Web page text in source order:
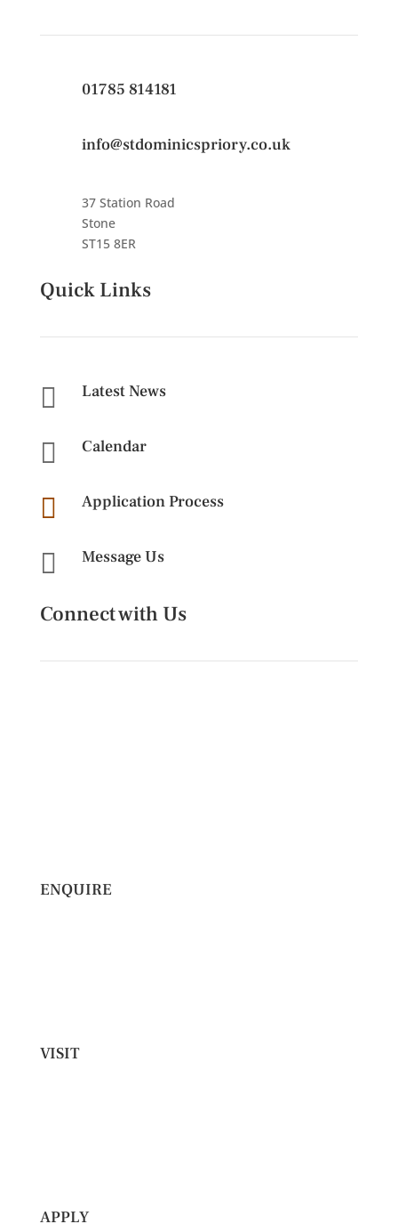
01785 814181
info@stdominicspriory.co.uk
37 Station Road
Stone
ST15 8ER
Quick Links
 Latest News
 Calendar
 Application Process
 Message Us
Connect with Us
ENQUIRE
VISIT
APPLY